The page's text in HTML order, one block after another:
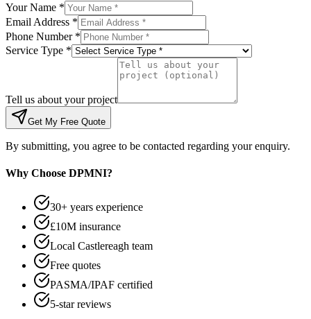
Your Name *
Email Address *
Phone Number *
Service Type *
Tell us about your project
Get My Free Quote
By submitting, you agree to be contacted regarding your enquiry.
Why Choose DPMNI?
30+ years experience
£10M insurance
Local Castlereagh team
Free quotes
PASMA/IPAF certified
5-star reviews